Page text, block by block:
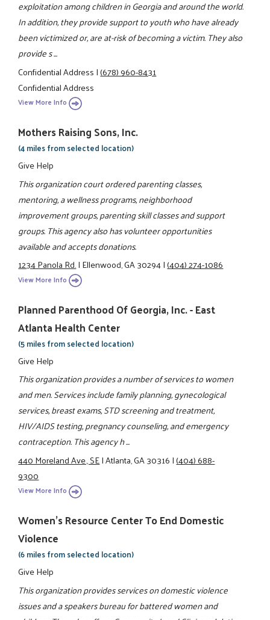
exploitation among children in Georgia and around the world.
In addition, they provide support to youth who have already
been victimized or, are at-risk of becoming a victim. They also
provide s ...
Confidential Address|(678) 960-8431
Confidential Address
View More Info
Mothers Raising Sons, Inc.
(4 miles from selected location)
Give Help
This organization court ordered parenting classes,
mentoring, a wellness programs, neighborhood
improvement groups, parenting skill classes and support
groups. This agency also has volunteer opportunities
available and accepts donations.
1234 Panola Rd.|Ellenwood, GA 30294|(404) 274-1086
View More Info
Planned Parenthood Of Georgia, Inc. - East
Atlanta Health Center
(5 miles from selected location)
Give Help
This organization provides a number of services to women
and men. Services include family planning, gynecological
services, breast exams, STD screening and treatment,
HIV/AIDS testing, pregnancy counseling, and emergency
contraception. This agency h ...
440 Moreland Ave., SE|Atlanta, GA 30316|(404) 688-
9300
View More Info
Women's Resource Center To End Domestic
Violence
(6 miles from selected location)
Give Help
This organization provides services on domestic violence
issues and a speakers bureau for battered women and